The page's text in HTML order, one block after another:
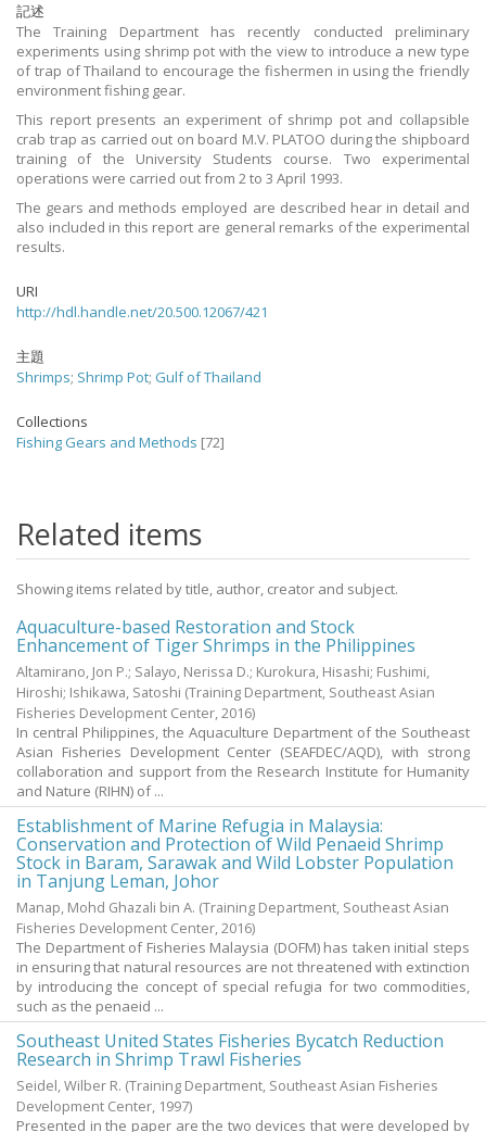
記述
The Training Department has recently conducted preliminary
experiments using shrimp pot with the view to introduce a new type
of trap of Thailand to encourage the fishermen in using the friendly
environment fishing gear.
This report presents an experiment of shrimp pot and collapsible
crab trap as carried out on board M.V. PLATOO during the shipboard
training of the University Students course. Two experimental
operations were carried out from 2 to 3 April 1993.
The gears and methods employed are described hear in detail and
also included in this report are general remarks of the experimental
results.
URI
http://hdl.handle.net/20.500.12067/421
主題
Shrimps; Shrimp Pot; Gulf of Thailand
Collections
Fishing Gears and Methods [72]
Related items
Showing items related by title, author, creator and subject.
Aquaculture-based Restoration and Stock
Enhancement of Tiger Shrimps in the Philippines
Altamirano, Jon P.; Salayo, Nerissa D.; Kurokura, Hisashi; Fushimi,
Hiroshi; Ishikawa, Satoshi (Training Department, Southeast Asian
Fisheries Development Center,2016)
In central Philippines, the Aquaculture Department of the Southeast
Asian Fisheries Development Center (SEAFDEC/AQD), with strong
collaboration and support from the Research Institute for Humanity
and Nature (RIHN) of ...
Establishment of Marine Refugia in Malaysia:
Conservation and Protection of Wild Penaeid Shrimp
Stock in Baram, Sarawak and Wild Lobster Population
in Tanjung Leman, Johor
Manap, Mohd Ghazali bin A. (Training Department, Southeast Asian
Fisheries Development Center,2016)
The Department of Fisheries Malaysia (DOFM) has taken initial steps
in ensuring that natural resources are not threatened with extinction
by introducing the concept of special refugia for two commodities,
such as the penaeid ...
Southeast United States Fisheries Bycatch Reduction
Research in Shrimp Trawl Fisheries
Seidel, Wilber R. (Training Department, Southeast Asian Fisheries
Development Center, 1997)
Presented in the paper are the two devices that were developed by